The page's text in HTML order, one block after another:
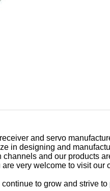
and servo
in designing and
and our products
very welcome to visit our
to grow and strive